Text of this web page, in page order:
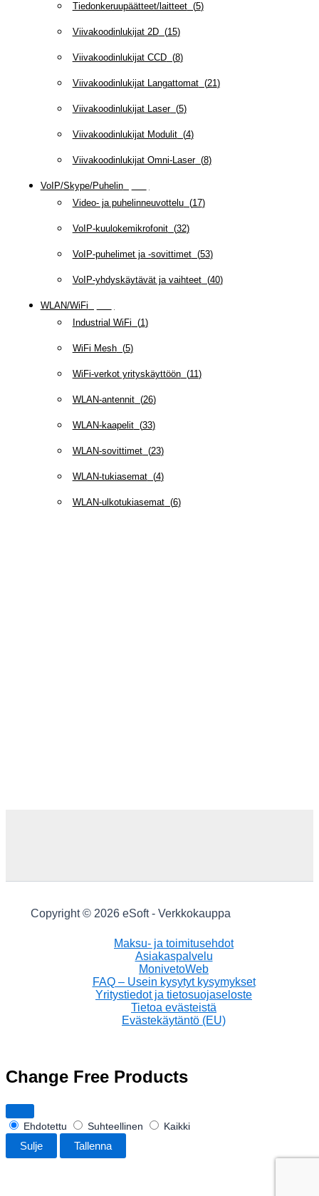
Tiedonkeruupäätteet/laitteet(5)
Viivakoodinlukijat 2D(15)
Viivakoodinlukijat CCD(8)
Viivakoodinlukijat Langattomat(21)
Viivakoodinlukijat Laser(5)
Viivakoodinlukijat Modulit(4)
Viivakoodinlukijat Omni-Laser(8)
VoIP/Skype/Puhelin(
Video- ja puhelinneuvottelu(17)
VoIP-kuulokemikrofonit(32)
VoIP-puhelimet ja -sovittimet(53)
VoIP-yhdyskäytävät ja vaihteet(40)
WLAN/WiFi
Industrial WiFi (1)
WiFi Mesh(5)
WiFi-verkot yrityskäyttöön(11)
WLAN-antennit(26)
WLAN-kaapelit(33)
WLAN-sovittimet(23)
WLAN-tukiasemat(4)
WLAN-ulkotukiasemat(6)
Copyright © 2026 eSoft - Verkkokauppa
Maksu- ja toimitusehdot
Asiakaspalvelu
MonivetoWeb
FAQ – Usein kysytyt kysymykset
Yritystiedot ja tietosuojaseloste
Tietoa evästeistä
Evästekäytäntö (EU)
Change Free Products
Ehdotettu Suhteellinen Kaikki
Sulje Tallenna